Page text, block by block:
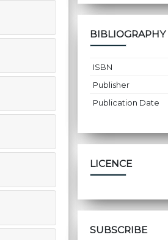
BIBLIOGRAPHY
ISBN
Publisher
Publication Date
LICENCE
SUBSCRIBE